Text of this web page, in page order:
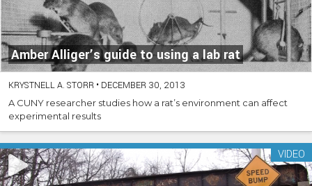
Amber Alliger’s guide to using a lab rat
KRYSTNELL A. STORR • DECEMBER 30, 2013
A CUNY researcher studies how a rat’s environment can affect
experimental results
VIDEO